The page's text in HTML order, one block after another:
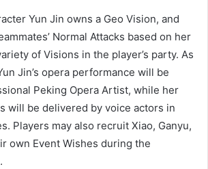
Yun Jin owns a Geo Vision, and
Normal Attacks based on her
of Visions in the player’s party. As
Jin’s opera performance will be
Peking Opera Artist, while her
will be delivered by voice actors in
Players may also recruit Xiao, Ganyu,
own Event Wishes during the